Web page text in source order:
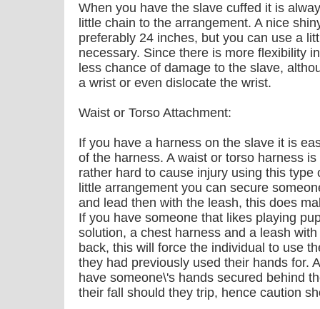
When you have the slave cuffed it is
little chain to the arrangement. A nice
preferably 24 inches, but you can use a
necessary. Since there is more flexibility
less chance of damage to the slave,
a wrist or even dislocate the wrist.
Waist or Torso Attachment:
If you have a harness on the slave it is
of the harness. A waist or torso harness
rather hard to cause injury using this type
little arrangement you can secure
and lead then with the leash, this does
If you have someone that likes playing
solution, a chest harness and a leash
back, this will force the individual to use
they had previously used their hands for.
have someone\'s hands secured behind
their fall should they trip, hence caution